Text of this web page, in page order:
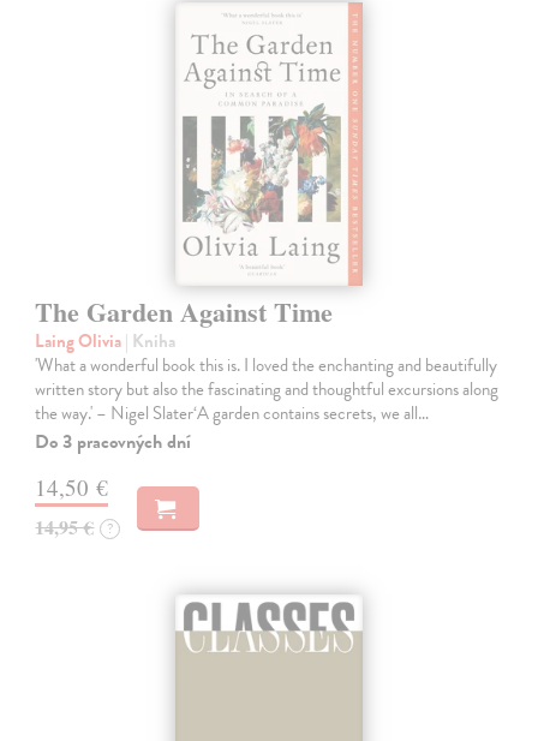
The Garden Against Time
Laing Olivia| Kniha
'What a wonderful book this is. I loved the enchanting and beautifully
written story but also the fascinating and thoughtful excursions along
the way.' – Nigel Slater‘A garden contains secrets, we all…
Do 3 pracovných dní
14,50 €
14,95 € ?